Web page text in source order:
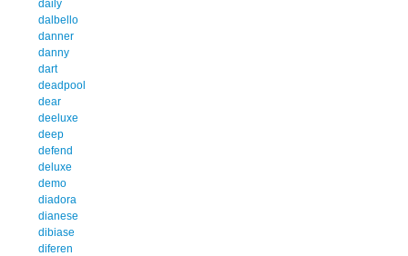
daily
dalbello
danner
danny
dart
deadpool
dear
deeluxe
deep
defend
deluxe
demo
diadora
dianese
dibiase
diferen